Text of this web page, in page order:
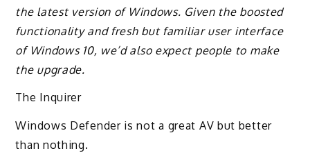
the latest version of Windows. Given the boosted
functionality and fresh but familiar user interface
of Windows 10, we’d also expect people to make
the upgrade.
The Inquirer
Windows Defender is not a great AV but better
than nothing.